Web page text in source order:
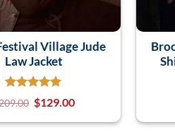
Village Jude
Law Jacket
$129.00